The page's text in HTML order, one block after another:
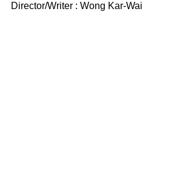
Director/Writer : Wong Kar-Wai